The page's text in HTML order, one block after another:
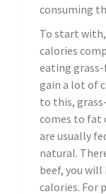
consuming
To start
calories
eating
gain a lot of
to this,
comes to fat
are usually
natural.
beef, you
calories. For